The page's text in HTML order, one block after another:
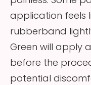
application feels
rubberband
Green will apply
before the
potential